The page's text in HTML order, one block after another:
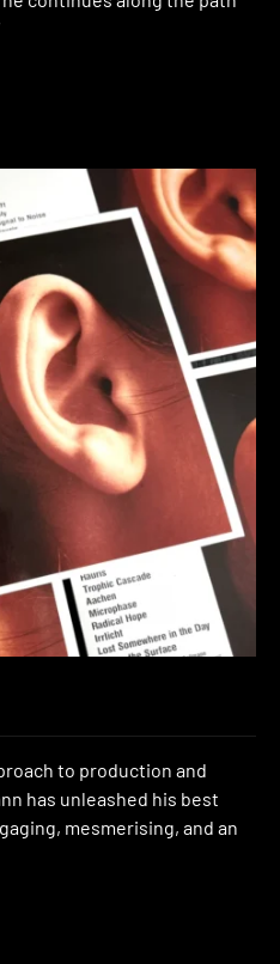
to production and
has unleashed his best
mesmerising, and an